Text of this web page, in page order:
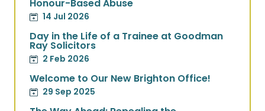
Honour-Based Abuse
14 Jul 2026
Day in the Life of a Trainee at Goodman
Ray Solicitors
2 Feb 2026
Welcome to Our New Brighton Office!
29 Sep 2025